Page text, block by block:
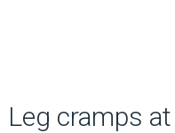
Leg cramps